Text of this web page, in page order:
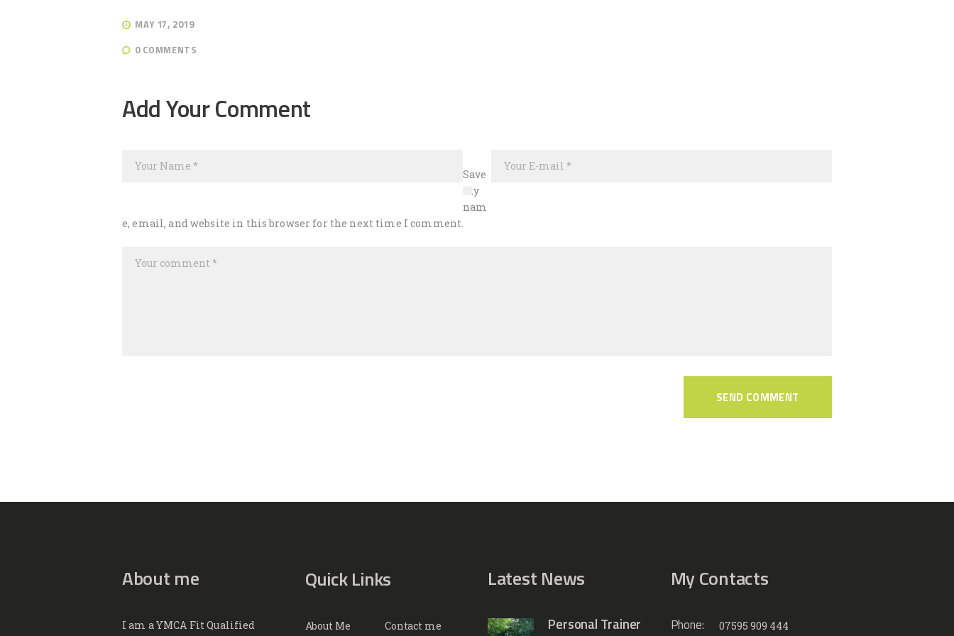
MAY 17, 2019
0 COMMENTS
navigation
Add Your Comment
Save
my
nam
e, email, and website in this browser for the next time I comment.
About me
I am a YMCA Fit Qualified
Quick Links
About Me Contact me
Latest News
Personal Trainer
My Contacts
Phone: 07595 909 444